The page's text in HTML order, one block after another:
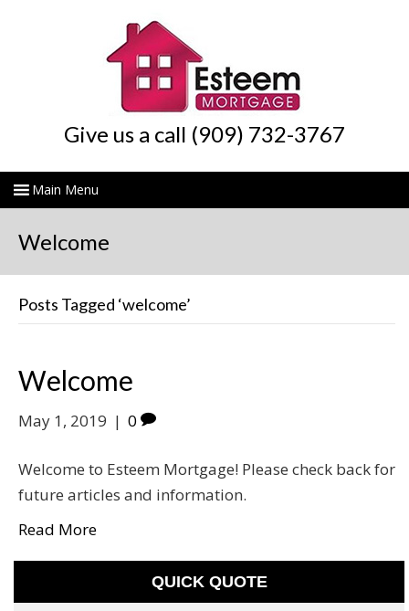
Give us a call (909) 732-3767
Welcome
Posts Tagged ‘welcome’
Welcome
May 1, 2019 | 0
Welcome to Esteem Mortgage! Please check back for
future articles and information.
Read More
QUICK QUOTE